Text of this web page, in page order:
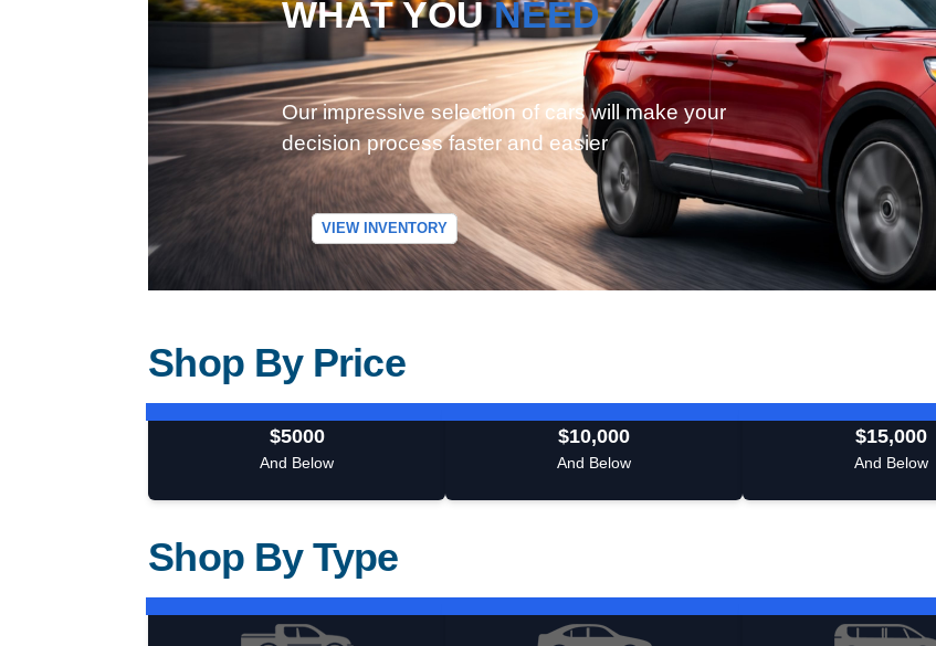
WHAT YOUNEED
Our impressive selection of cars will make your
decision process faster and easier
VIEW INVENTORY
Shop By Price
$5000
And Below
$10,000
And Below
$15,000
And Below
Shop By Type